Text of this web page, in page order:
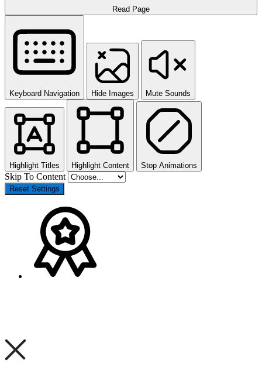
Read Page
Keyboard Navigation Hide Images Mute Sounds
Highlight Titles Highlight Content Stop Animations
Skip To Content
Reset Settings